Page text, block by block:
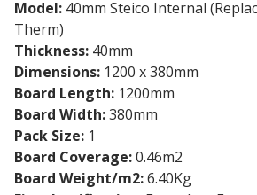
Model: 40mm Steico Internal
Therm)
Thickness: 40mm
Dimensions: 1200 x 380mm
Board Length: 1200mm
Board Width:380mm
Pack Size: 1
Board Coverage:0.46m2
Board Weight/m2:6.40Kg